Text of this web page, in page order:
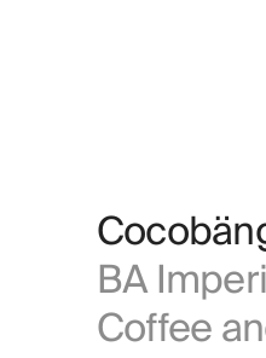
BA
Coffee